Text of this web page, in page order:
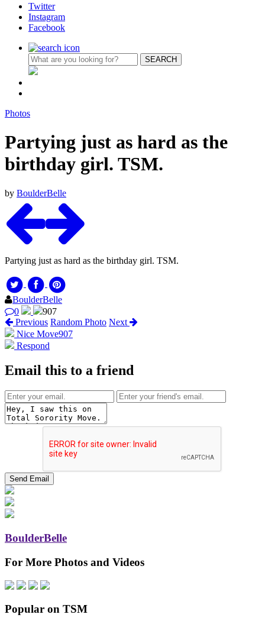
Twitter
Instagram
Facebook
Photos
Partying just as hard as the
birthday girl. TSM.
by BoulderBelle
Partying just as hard as the birthday girl. TSM.
BoulderBelle
0
907
Previous Random Photo Next
Nice Move907
Respond
Email this to a friend
BoulderBelle
For More Photos and Videos
Popular on TSM